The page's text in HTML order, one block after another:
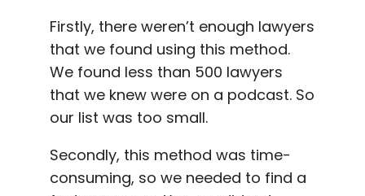
Firstly, there weren’t enough lawyers
that we found using this method.
We found less than 500 lawyers
that we knew were on a podcast. So
our list was too small.
Secondly, this method was time-
consuming, so we needed to find a